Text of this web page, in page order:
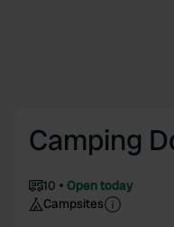
Camping
10
Open today
Campsites